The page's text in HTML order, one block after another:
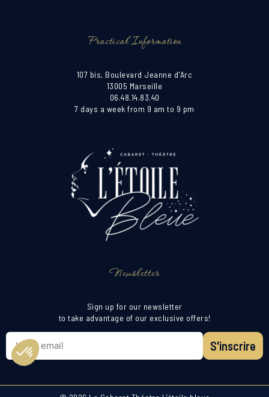
Practical Information
107 bis, Boulevard Jeanne d'Arc
13005 Marseille
06.48.14.83.40
7 days a week from 9 am to 9 pm
Newsletter
Sign up for our newsletter
to take advantage of our exclusive offers!
S'inscrire